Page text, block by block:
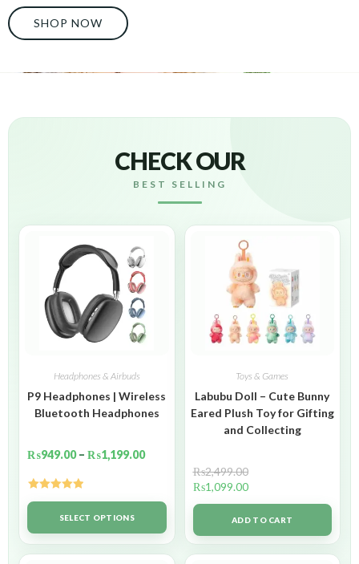
SHOP NOW
CHECK OUR
BEST SELLING
Headphones & Airbuds
P9 Headphones | Wireless
Bluetooth Headphones
₨949.00 – ₨1,199.00
Rated5.00
out of 5SELECT OPTIONS
Toys & Games
Labubu Doll – Cute Bunny
Eared Plush Toy for Gifting
and Collecting
₨2,499.00
₨1,099.00
ADD TO CART